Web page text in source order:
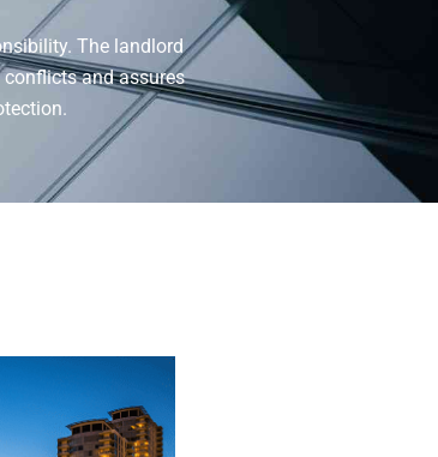
The landlord
and assures